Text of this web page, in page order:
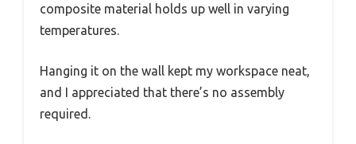
composite material holds up well in varying
temperatures.
Hanging it on the wall kept my workspace neat,
and I appreciated that there’s no assembly
required.